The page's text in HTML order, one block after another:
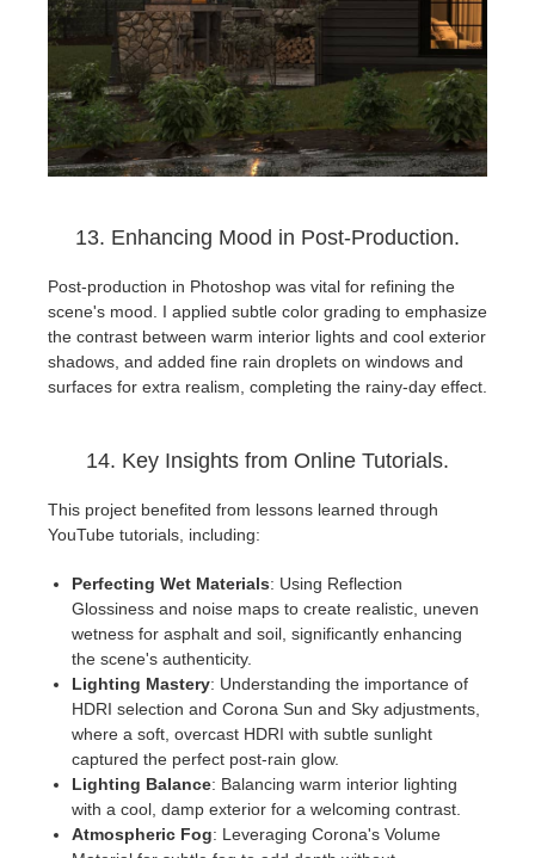
13. Enhancing Mood in Post-Production.
Post-production in Photoshop was vital for refining the
scene's mood. I applied subtle color grading to emphasize
the contrast between warm interior lights and cool exterior
shadows, and added fine rain droplets on windows and
surfaces for extra realism, completing the rainy-day effect.
14. Key Insights from Online Tutorials.
This project benefited from lessons learned through
YouTube tutorials, including:
Perfecting Wet Materials: Using Reflection
Glossiness and noise maps to create realistic, uneven
wetness for asphalt and soil, significantly enhancing
the scene's authenticity.
Lighting Mastery: Understanding the importance of
HDRI selection and Corona Sun and Sky adjustments,
where a soft, overcast HDRI with subtle sunlight
captured the perfect post-rain glow.
Lighting Balance: Balancing warm interior lighting
with a cool, damp exterior for a welcoming contrast.
Atmospheric Fog: Leveraging Corona's Volume